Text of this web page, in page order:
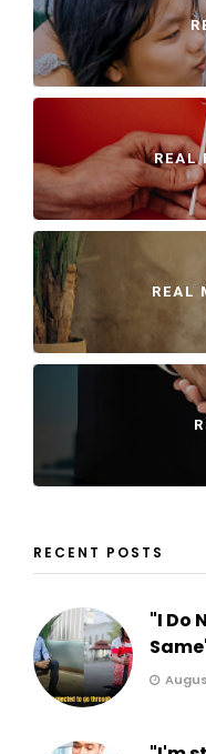
REAL
REAL
RECENT POSTS
"I Do